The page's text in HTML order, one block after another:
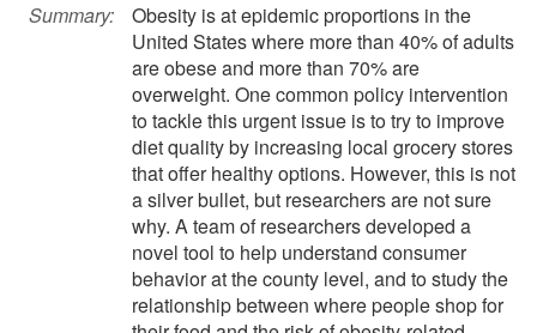
Summary:
Obesity is at epidemic proportions in the
United States where more than 40% of adults
are obese and more than 70% are
overweight. One common policy intervention
to tackle this urgent issue is to try to improve
diet quality by increasing local grocery stores
that offer healthy options. However, this is not
a silver bullet, but researchers are not sure
why. A team of researchers developed a
novel tool to help understand consumer
behavior at the county level, and to study the
relationship between where people shop for